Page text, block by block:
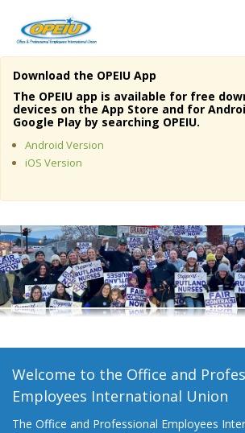
Home
About Us
Member Resources
Media Center
Need A Union?
Download the OPEIU App
The OPEIU app is available for free
devices on the App Store and for
Google Play by searching OPEIU.
Android Version
iOS Version
Welcome to the Office and
Employees International Union
The Office and Professional Employees